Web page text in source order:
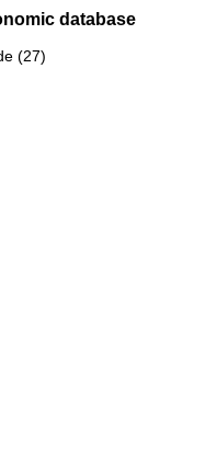
database
(27)